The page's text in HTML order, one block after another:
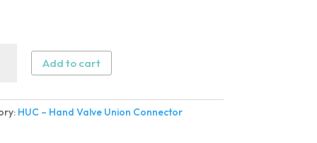
Add to cart
HUC – Hand Valve Union Connector